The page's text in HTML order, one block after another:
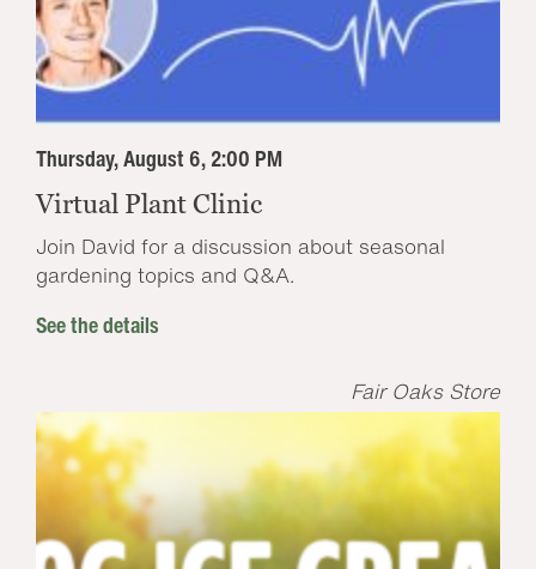
Thursday, August 6, 2:00 PM
Virtual Plant Clinic
Join David for a discussion about seasonal
gardening topics and Q&A.
See the details
Fair Oaks Store